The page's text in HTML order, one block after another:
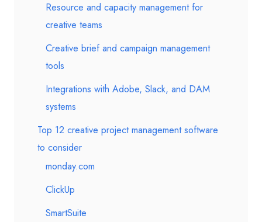
Resource and capacity management for
creative teams
Creative brief and campaign management
tools
Integrations with Adobe, Slack, and DAM
systems
Top 12 creative project management software
to consider
monday.com
ClickUp
SmartSuite